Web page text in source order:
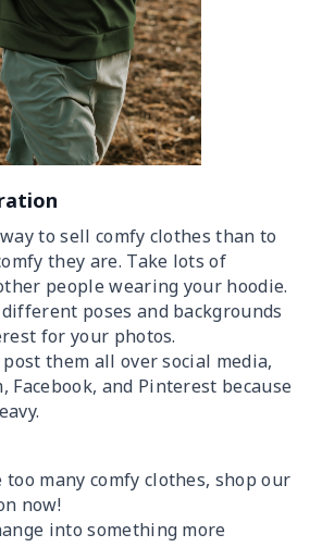
to sell comfy clothes than to
they are. Take lots of
people wearing your hoodie.
poses and backgrounds
for your photos.
them all over social media,
Facebook, and Pinterest because
too many comfy clothes, shop our
now!
into something more